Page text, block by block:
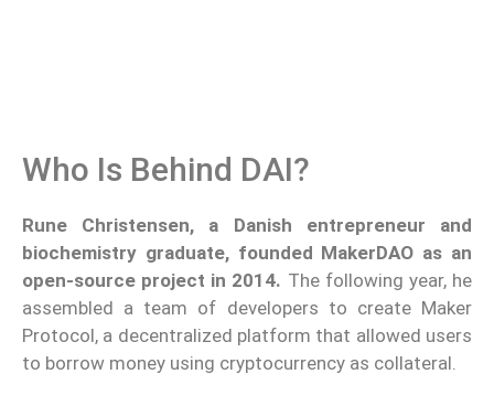
Who Is Behind DAI?
Rune Christensen, a Danish entrepreneur and
biochemistry graduate, founded MakerDAO as an
open-source project in 2014. The following year, he
assembled a team of developers to create Maker
Protocol, a decentralized platform that allowed users
to borrow money using cryptocurrency as collateral.